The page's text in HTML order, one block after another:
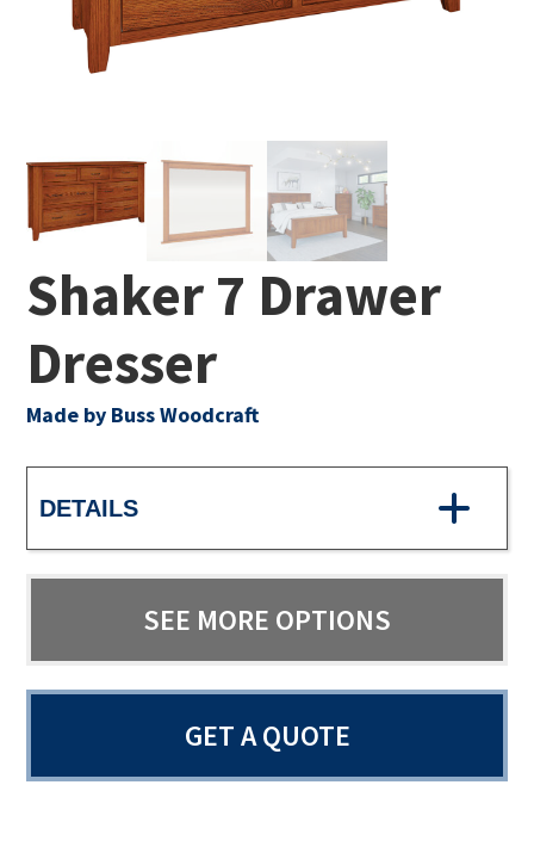
Shaker 7 Drawer
Dresser
Made by Buss Woodcraft
DETAILS
SEE MORE OPTIONS
GET A QUOTE